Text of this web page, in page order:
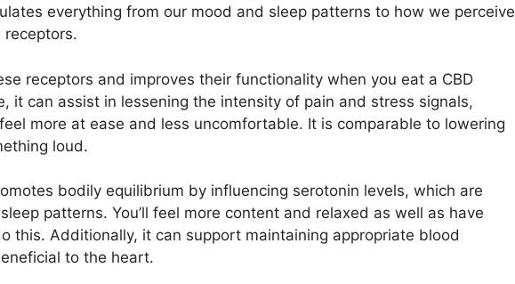
everything from our mood and sleep patterns to how we perceive
receptors.
receptors and improves their functionality when you eat a CBD
it can assist in lessening the intensity of pain and stress signals,
more at ease and less uncomfortable. It is comparable to lowering
loud.
bodily equilibrium by influencing serotonin levels, which are
patterns. You’ll feel more content and relaxed as well as have
this. Additionally, it can support maintaining appropriate blood
to the heart.